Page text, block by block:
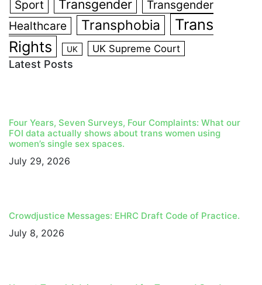
Sport Transgender
Transgender
Healthcare
Transphobia
Trans
Rights
UK UK Supreme Court
Latest Posts
Four Years, Seven Surveys, Four Complaints: What our
FOI data actually shows about trans women using
women’s single sex spaces.
July 29, 2026
Crowdjustice Messages: EHRC Draft Code of Practice.
July 8, 2026